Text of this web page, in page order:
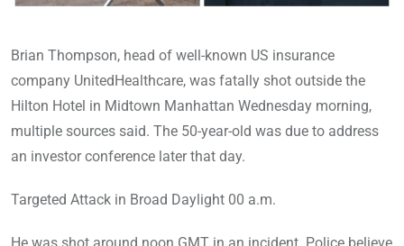
Brian Thompson, head of well-known US insurance
company UnitedHealthcare, was fatally shot outside the
Hilton Hotel in Midtown Manhattan Wednesday morning,
multiple sources said. The 50-year-old was due to address
an investor conference later that day.
Targeted Attack in Broad Daylight 00 a.m.